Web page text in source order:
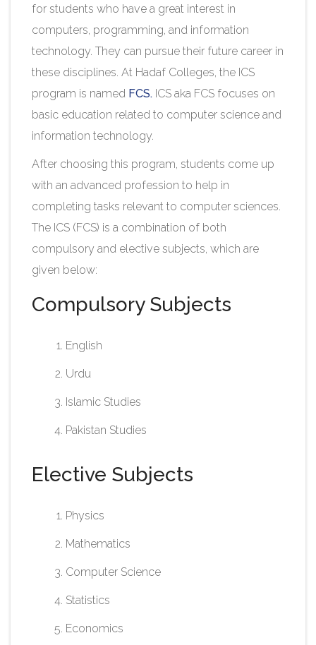
for students who have a great interest in
computers, programming, and information
technology. They can pursue their future career in
these disciplines. At Hadaf Colleges, the ICS
program is named FCS. ICS aka FCS focuses on
basic education related to computer science and
information technology.
After choosing this program, students come up
with an advanced profession to help in
completing tasks relevant to computer sciences.
The ICS (FCS) is a combination of both
compulsory and elective subjects, which are
given below:
Compulsory Subjects
English
Urdu
Islamic Studies
Pakistan Studies​
Elective Subjects
Physics
Mathematics
Computer Science
Statistics
Economics